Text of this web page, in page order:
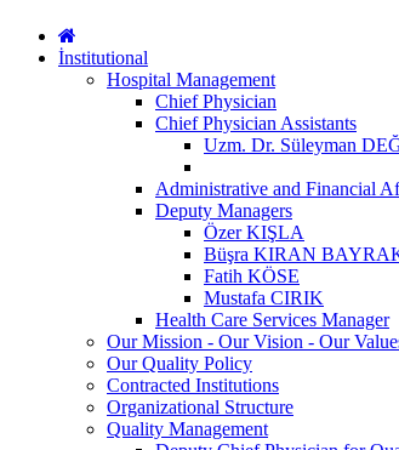
İnstitutional
Hospital Management
Chief Physician
Chief Physician Assistants
Uzm. Dr. Süleyman
Administrative and Financial
Deputy Managers
Özer KIŞLA
Büşra KIRAN
Fatih KÖSE
Mustafa CIRIK
Health Care Services Manager
Our Mission - Our Vision - Our
Our Quality Policy
Contracted Institutions
Organizational Structure
Quality Management